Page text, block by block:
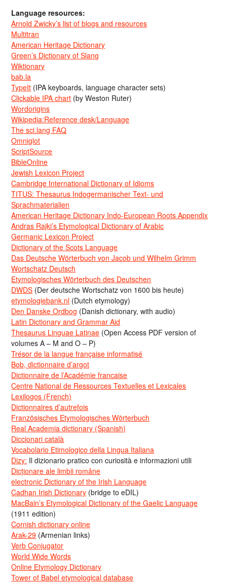
Language resources:
Arnold Zwicky’s list of blogs and resources
Multitran
American Heritage Dictionary
Green’s Dictionary of Slang
Wiktionary
bab.la
TypeIt (IPA keyboards, language character sets)
Clickable IPA chart (by Weston Ruter)
Wordorigins
Wikipedia:Reference desk/Language
The sci.lang FAQ
Omniglot
ScriptSource
BibleOnline
Jewish Lexicon Project
Cambridge International Dictionary of Idioms
TITUS: Thesaurus Indogermanischer Text- und
Sprachmaterialien
American Heritage Dictionary Indo-European Roots Appendix
Andras Rajki’s Etymological Dictionary of Arabic
Germanic Lexicon Project
Dictionary of the Scots Language
Das Deutsche Wörterbuch von Jacob und Wilhelm Grimm
Wortschatz Deutsch
Etymologisches Wörterbuch des Deutschen
DWDS (Der deutsche Wortschatz von 1600 bis heute)
etymologiebank.nl (Dutch etymology)
Den Danske Ordbog (Danish dictionary, with audio)
Latin Dictionary and Grammar Aid
Thesaurus Linguae Latinae (Open Access PDF version of
volumes A – M and O – P)
Trésor de la langue française informatisé
Bob, dictionnaire d’argot
Dictionnaire de l’Académie francaise
Centre National de Ressources Textuelles et Lexicales
Lexilogos (French)
Dictionnaires d’autrefois
Französisches Etymologisches Wörterbuch
Real Academia dictionary (Spanish)
Diccionari català
Vocabolario Etimologico della Lingua Italiana
Dizy: Il dizionario pratico con curiosità e informazioni utili
Dicționare ale limbii române
electronic Dictionary of the Irish Language
Cadhan Irish Dictionary (bridge to eDIL)
MacBain’s Etymological Dictionary of the Gaelic Language
(1911 edition)
Cornish dictionary online
Arak-29 (Armenian links)
Verb Conjugator
World Wide Words
Online Etymology Dictionary
Tower of Babel etymological database